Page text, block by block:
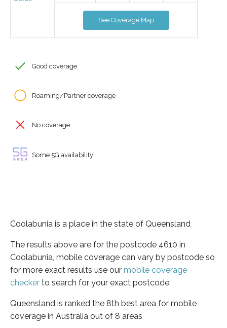
See Coverage Map
Good coverage
Roaming/Partner coverage
No coverage
Some 5G availability
Coolabunia is a place in the state of Queensland
The results above are for the postcode 4610 in
Coolabunia, mobile coverage can vary by postcode so
for more exact results use our mobile coverage
checker to search for your exact postcode.
Queensland is ranked the 8th best area for mobile
coverage in Australia out of 8 areas